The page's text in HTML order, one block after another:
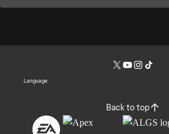
Language
Back to top